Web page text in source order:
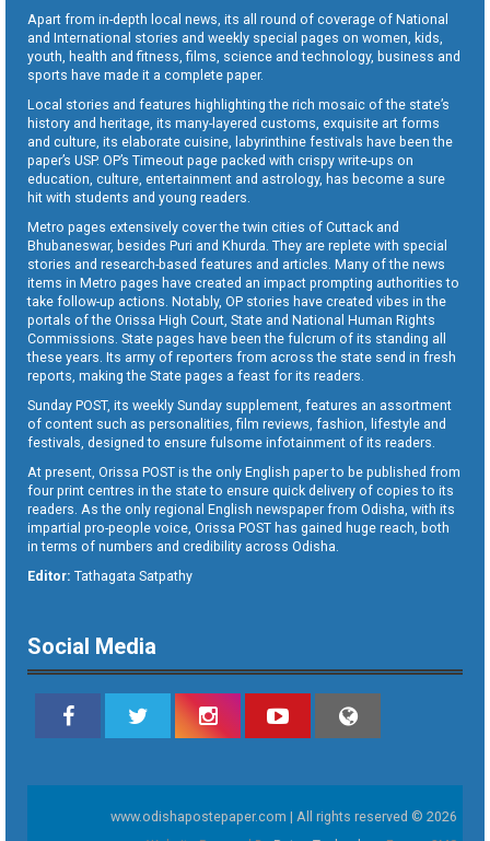
Apart from in-depth local news, its all round of coverage of National
and International stories and weekly special pages on women, kids,
youth, health and fitness, films, science and technology, business and
sports have made it a complete paper.
Local stories and features highlighting the rich mosaic of the state’s
history and heritage, its many-layered customs, exquisite art forms
and culture, its elaborate cuisine, labyrinthine festivals have been the
paper’s USP. OP’s Timeout page packed with crispy write-ups on
education, culture, entertainment and astrology, has become a sure
hit with students and young readers.
Metro pages extensively cover the twin cities of Cuttack and
Bhubaneswar, besides Puri and Khurda. They are replete with special
stories and research-based features and articles. Many of the news
items in Metro pages have created an impact prompting authorities to
take follow-up actions. Notably, OP stories have created vibes in the
portals of the Orissa High Court, State and National Human Rights
Commissions. State pages have been the fulcrum of its standing all
these years. Its army of reporters from across the state send in fresh
reports, making the State pages a feast for its readers.
Sunday POST, its weekly Sunday supplement, features an assortment
of content such as personalities, film reviews, fashion, lifestyle and
festivals, designed to ensure fulsome infotainment of its readers.
At present, Orissa POST is the only English paper to be published from
four print centres in the state to ensure quick delivery of copies to its
readers. As the only regional English newspaper from Odisha, with its
impartial pro-people voice, Orissa POST has gained huge reach, both
in terms of numbers and credibility across Odisha.
Editor: Tathagata Satpathy
Social Media
www.odishapostepaper.com | All rights reserved © 2026